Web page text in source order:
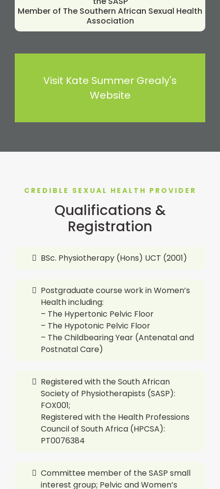
Member of The Southern African Sexual Health
Association
Visit Kate Summer Grealy's
Website
CREDIBLE SEXUAL HEALTH PROVIDER
Qualifications &
Registration
BSc. Physiotherapy (Hons) UCT (2001)
Postgraduate course work in Women’s
Health including:
– The Hypertonic Pelvic Floor
– The Hypotonic Pelvic Floor
– The Childbearing Year (Antenatal and
Postnatal Care)
Registered with the South African
Society of Physiotherapists (SASP):
FOX001;
Registered with the Health Professions
Council of South Africa (HPCSA):
PT0076384
Committee member of the SASP small
interest group; Pelvic and Women’s